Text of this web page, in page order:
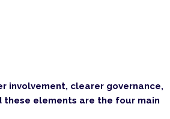
involvement, clearer governance,
elements are the four main